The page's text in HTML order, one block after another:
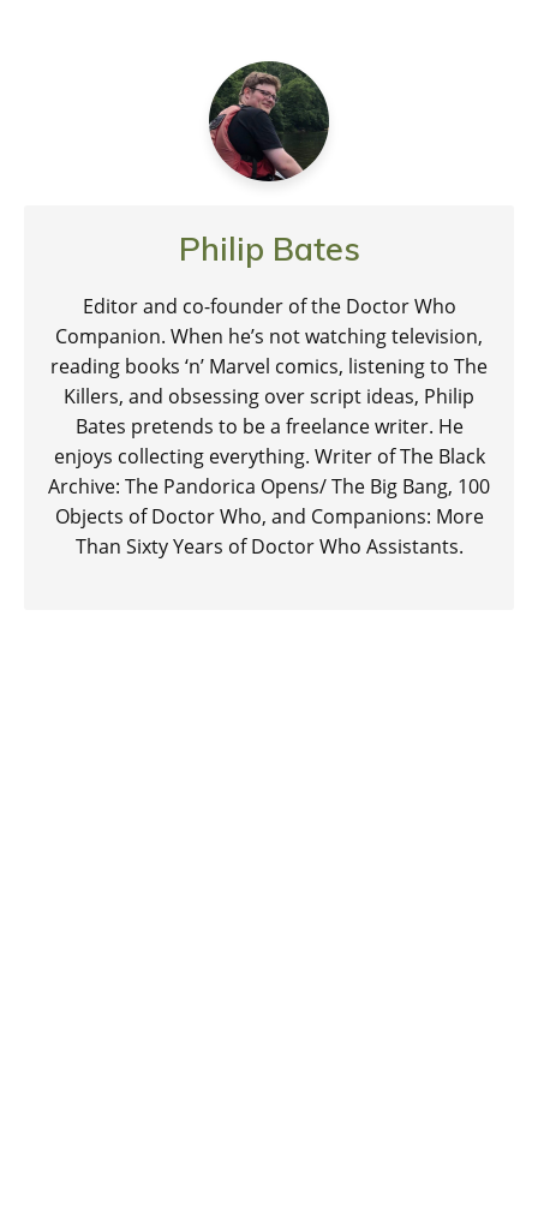
Philip Bates
Editor and co-founder of the Doctor Who
Companion. When he’s not watching television,
reading books ‘n’ Marvel comics, listening to The
Killers, and obsessing over script ideas, Philip
Bates pretends to be a freelance writer. He
enjoys collecting everything. Writer of The Black
Archive: The Pandorica Opens/ The Big Bang, 100
Objects of Doctor Who, and Companions: More
Than Sixty Years of Doctor Who Assistants.